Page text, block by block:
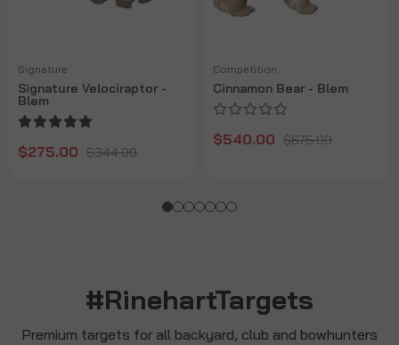
Signature
Signature Velociraptor -
Blem
$275.00 $344.99
Competition
Cinnamon Bear - Blem
$540.00 $675.99
#RinehartTargets
Premium targets for all backyard, club and bowhunters